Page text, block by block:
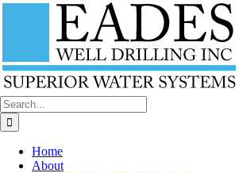
Skip
Search
for:
Home
About